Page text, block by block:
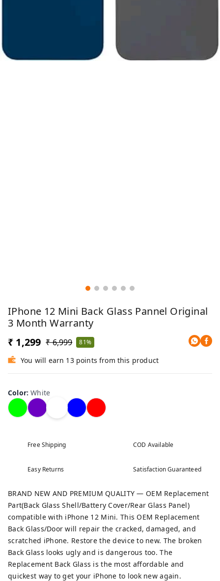
IPhone 12 Mini Back Glass Pannel Original
3 Month Warranty
₹ 1,299 ₹ 6,999 81%
You will earn 13 points from this product
Color:White
Free Shipping COD Available
Easy Returns Satisfaction Guaranteed
BRAND NEW AND PREMIUM QUALITY — OEM Replacement
Part(Back Glass Shell/Battery Cover/Rear Glass Panel)
compatible with iPhone 12 Mini. This OEM Replacement
Back Glass/Door will repair the cracked, damaged, and
scratched iPhone. Restore the device to new. The broken
Back Glass looks ugly and is dangerous too. The
Replacement Back Glass is the most affordable and
quickest way to get your iPhone to look new again.